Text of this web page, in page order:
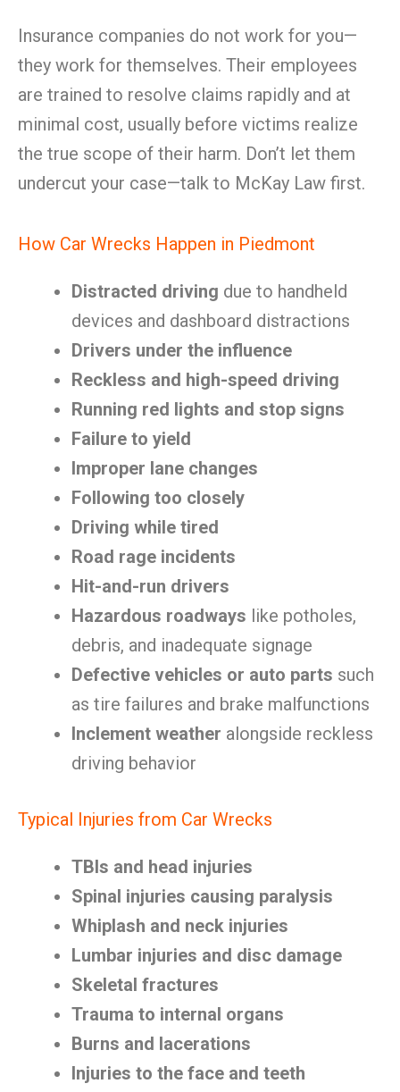
Insurance companies do not work for you—
they work for themselves. Their employees
are trained to resolve claims rapidly and at
minimal cost, usually before victims realize
the true scope of their harm. Don’t let them
undercut your case—talk to McKay Law first.
How Car Wrecks Happen in Piedmont
Distracted driving due to handheld
devices and dashboard distractions
Drivers under the influence
Reckless and high-speed driving
Running red lights and stop signs
Failure to yield
Improper lane changes
Following too closely
Driving while tired
Road rage incidents
Hit-and-run drivers
Hazardous roadways like potholes,
debris, and inadequate signage
Defective vehicles or auto parts such
as tire failures and brake malfunctions
Inclement weather alongside reckless
driving behavior
Typical Injuries from Car Wrecks
TBIs and head injuries
Spinal injuries causing paralysis
Whiplash and neck injuries
Lumbar injuries and disc damage
Skeletal fractures
Trauma to internal organs
Burns and lacerations
Injuries to the face and teeth